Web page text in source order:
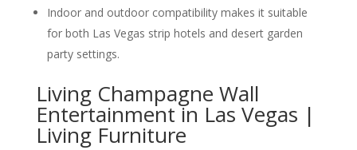
Indoor and outdoor compatibility makes it suitable
for both Las Vegas strip hotels and desert garden
party settings.
Living Champagne Wall
Entertainment in Las Vegas |
Living Furniture